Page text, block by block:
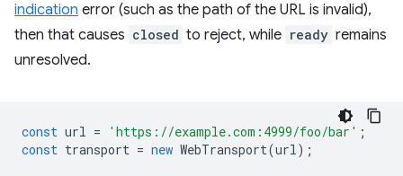
indication error (such as the path of the URL is invalid),
then that causes closed to reject, while ready remains
unresolved.
const url = 'https://example.com:4999/foo/bar' ;
const transport = new WebTransport(url);